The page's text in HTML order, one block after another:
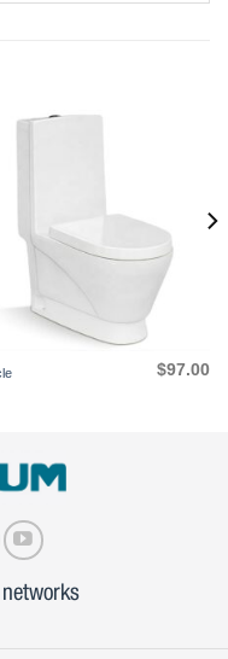
$97.00